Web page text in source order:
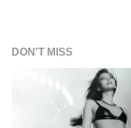
DON'T MISS